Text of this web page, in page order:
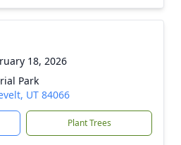
18, 2026
Park
UT 84066
Plant Trees